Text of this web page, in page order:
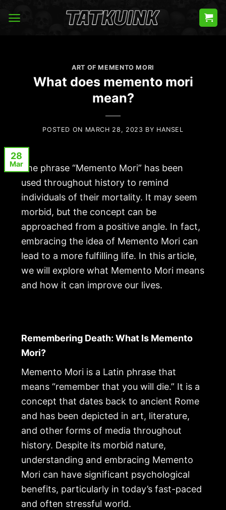
ART OF MEMENTO MORI
What does memento mori
mean?
POSTED ON MARCH 28, 2023 BY HANSEL
28
MarThe phrase “Memento Mori” has been
used throughout history to remind
individuals of their mortality. It may seem
morbid, but the concept can be
approached from a positive angle. In fact,
embracing the idea of Memento Mori can
lead to a more fulfilling life. In this article,
we will explore what Memento Mori means
and how it can improve our lives.
Remembering Death: What Is Memento
Mori?
Memento Mori is a Latin phrase that
means “remember that you will die.” It is a
concept that dates back to ancient Rome
and has been depicted in art, literature,
and other forms of media throughout
history. Despite its morbid nature,
understanding and embracing Memento
Mori can have significant psychological
benefits, particularly in today’s fast-paced
and often stressful world.